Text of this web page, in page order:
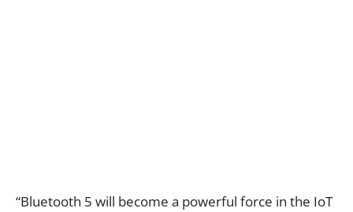
“Bluetooth 5 will become a powerful force in the IoT